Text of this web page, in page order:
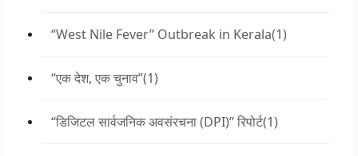
“West Nile Fever” Outbreak in Kerala(1)
“एक देश, एक चुनाव”(1)
“डिजिटल सार्वजनिक अवसंरचना (DPI)” रिपोर्ट(1)